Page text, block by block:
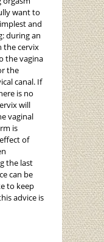
want to
and
during an
the cervix
the vagina
the
canal. If
is no
will
vaginal
is
of
the last
can be
to keep
advice is